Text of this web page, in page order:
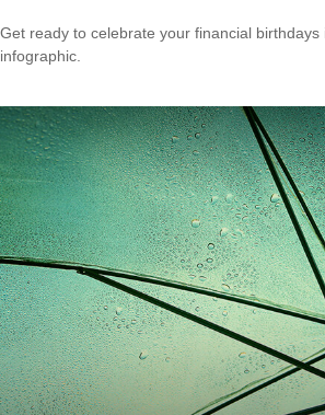
Get ready to celebrate your financial birthdays
infographic.